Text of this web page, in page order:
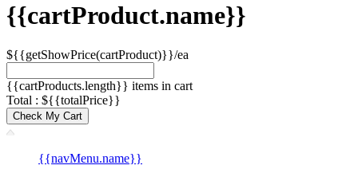
{{cartProduct.name}}
${{getShowPrice(cartProduct)}}/ea
{{cartProducts.length}} items in cart
Total : ${{totalPrice}}
Check My Cart
{{navMenu.name}}